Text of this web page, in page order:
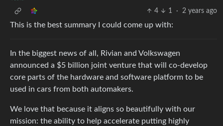
4
1 · 2 years ago
This is the best summary I could come up with:
In the biggest news of all, Rivian and Volkswagen
announced a $5 billion joint venture that will co-develop
core parts of the hardware and software platform to be
used in cars from both automakers.
We love that because it aligns so beautifully with our
mission: the ability to help accelerate putting highly